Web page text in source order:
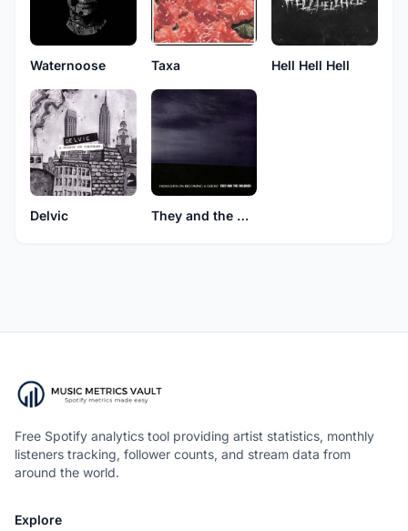
Waternoose Taxa Hell Hell Hell
Delvic They and the Children
Free Spotify analytics tool providing artist statistics, monthly
listeners tracking, follower counts, and stream data from
around the world.
Explore